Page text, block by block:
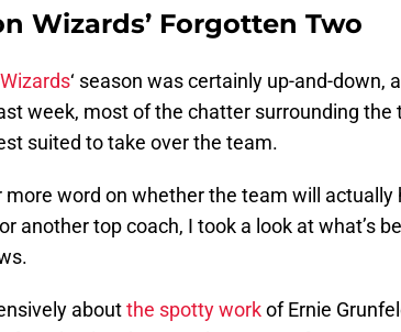
Wizards’ Forgotten Two
‘ season was certainly up-and-down,
week, most of the chatter surrounding the
suited to take over the team.
word on whether the team will actually
another top coach, I took a look at what’s
aboutthe spotty workof Ernie